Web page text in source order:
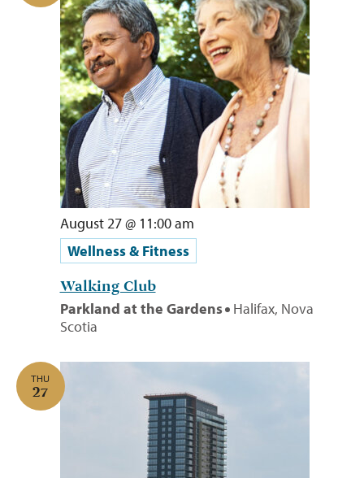
Walking Club
August 27 @ 11:00 am
Wellness & Fitness
Parkland at the Gardens Halifax, Nova
Scotia
THU
27